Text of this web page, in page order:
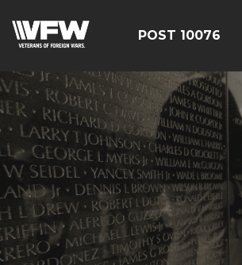
POST 10076